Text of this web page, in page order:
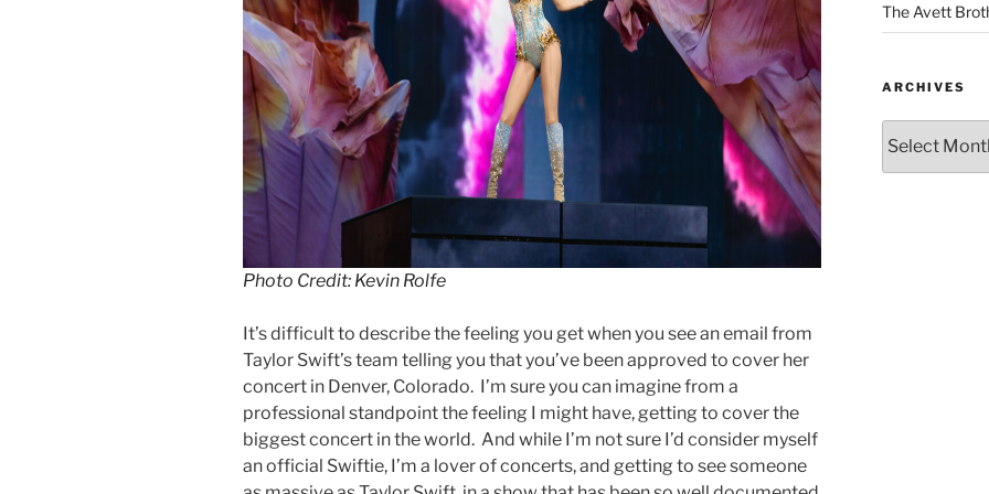
Photo Credit: Kevin Rolfe
It’s difficult to describe the feeling you get when you see an email from
Taylor Swift’s team telling you that you’ve been approved to cover her
concert in Denver, Colorado. I’m sure you can imagine from a
professional standpoint the feeling I might have, getting to cover the
biggest concert in the world. And while I’m not sure I’d consider myself
an official Swiftie, I’m a lover of concerts, and getting to see someone
The Avett
ARCHIVES